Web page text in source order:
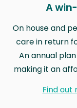
A
On house and
care in return
An annual
making it an
Find out